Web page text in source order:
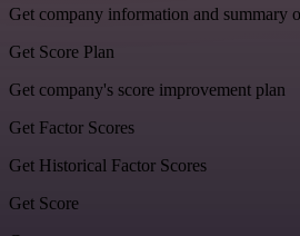
Get company information and summary
Get Score Plan
Get company's score improvement plan
Get Factor Scores
Get Historical Factor Scores
Get Score